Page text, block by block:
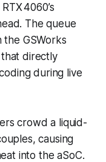
4060’s
The queue
GSWorks
directly
during live
crowd a liquid-
causing
into the aSoC.